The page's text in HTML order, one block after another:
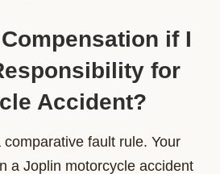
if I
for
Accident?
fault rule. Your
a Joplin motorcycle accident